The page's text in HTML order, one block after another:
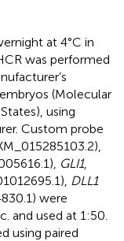
at 4°C in
was performed
(Molecular
using
Custom probe
GLI1,
DLL1
were
and used at 1:50.
using paired